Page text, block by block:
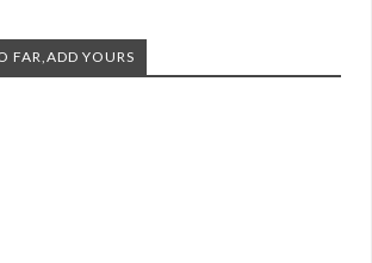
FAR,ADD YOURS